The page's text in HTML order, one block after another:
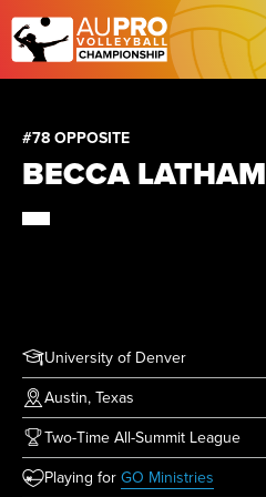
#78 OPPOSITE
BECCA LATHAM
University of Denver
Austin, Texas
Two-Time All-Summit League
Playing for GO Ministries